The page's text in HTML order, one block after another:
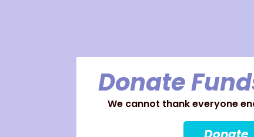
Donate
We cannot thank everyone